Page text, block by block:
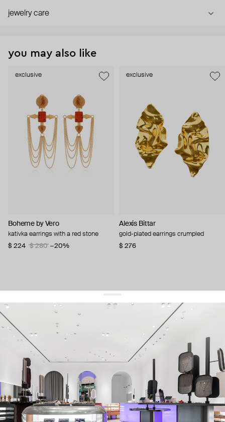
jewelry care
you may also like
exclusive
Boheme by Vero
kativka earrings with a red stone
$ 224
$ 280 −20%
exclusive
Alexis Bittar
gold-plated earrings crumpled
$ 276
get 10% offyour first order and keep pace with the trends
sign up
By signing up you agree to our terms of service and our privacy policy.
about us
press
contacts
shipping
stores
jewelry care